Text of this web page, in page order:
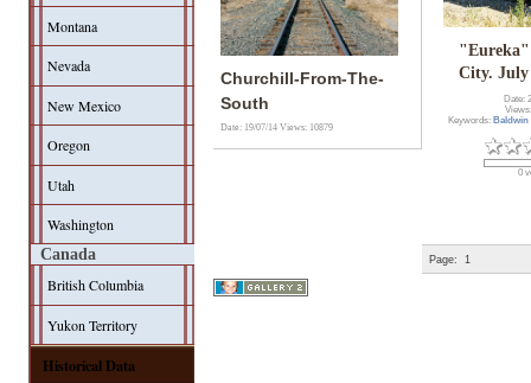
Montana
Nevada
New Mexico
Oregon
Utah
Washington
Canada
British Columbia
Yukon Territory
Historical Data
Churchill-From-The-
South
Date: 19/07/14Views: 10879
"Eureka"
City. July
Date:
Keywords: Baldwin
0
Page: 1